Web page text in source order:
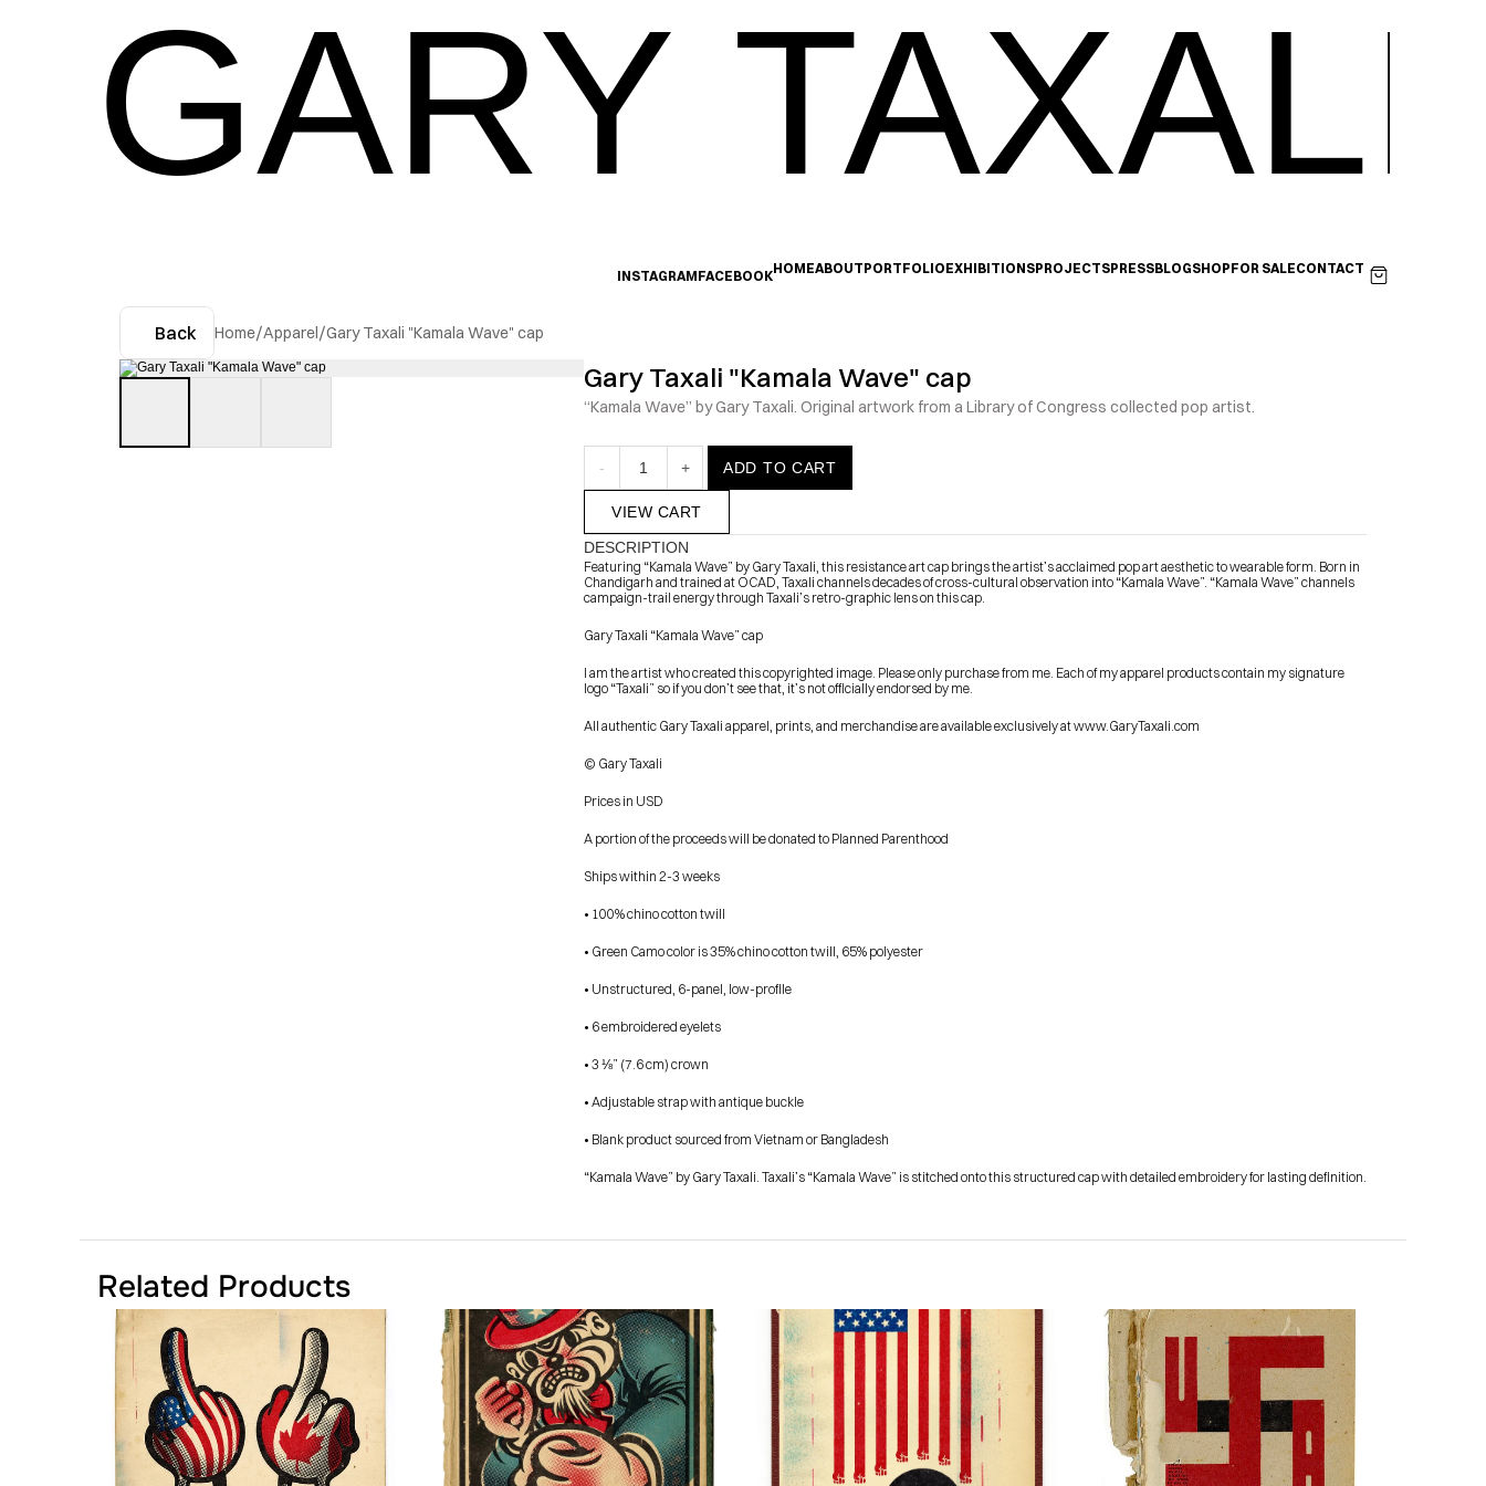
GARY TAXALI
                                                                 Check out the latest prints, apparel and toys from my shop
HOME
ABOUT
PRESS
BLOG
Subscribe
INSTAGRAMFACEBOOKHOMEABOUTPORTFOLIOEXHIBITIONSPROJECTSPRESSBLOGSHOPFOR SALECONTACT
Back Home/Apparel/Gary Taxali "Kamala Wave" cap
Gary Taxali "Kamala Wave" cap
“Kamala Wave” by Gary Taxali. Original artwork from a Library of Congress collected pop artist.
- 1 + ADD TO CART
VIEW CART
DESCRIPTION
Featuring “Kamala Wave” by Gary Taxali, this resistance art cap brings the artist’s acclaimed pop art aesthetic to wearable form. Born in
Chandigarh and trained at OCAD, Taxali channels decades of cross-cultural observation into “Kamala Wave”. “Kamala Wave” channels
campaign-trail energy through Taxali’s retro-graphic lens on this cap.
Gary Taxali “Kamala Wave” cap
I am the artist who created this copyrighted image. Please only purchase from me. Each of my apparel products contain my signature
logo “Taxali” so if you don’t see that, it’s not officially endorsed by me.
All authentic Gary Taxali apparel, prints, and merchandise are available exclusively at www.GaryTaxali.com
© Gary Taxali
Prices in USD
A portion of the proceeds will be donated to Planned Parenthood
Ships within 2-3 weeks
• 100% chino cotton twill
• Green Camo color is 35% chino cotton twill, 65% polyester
• Unstructured, 6-panel, low-profile
• 6 embroidered eyelets
• 3 ⅛” (7.6 cm) crown
• Adjustable strap with antique buckle
• Blank product sourced from Vietnam or Bangladesh
“Kamala Wave” by Gary Taxali. Taxali’s “Kamala Wave” is stitched onto this structured cap with detailed embroidery for lasting definition.
Related Products